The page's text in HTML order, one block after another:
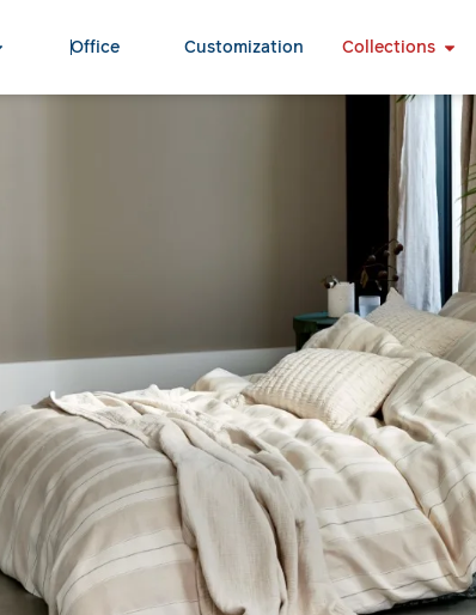
Office Customization Collections